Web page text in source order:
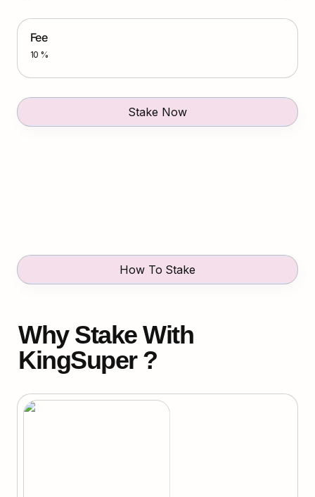
Fee
10 %
Stake Now
How To Stake
Why Stake With
KingSuper ?